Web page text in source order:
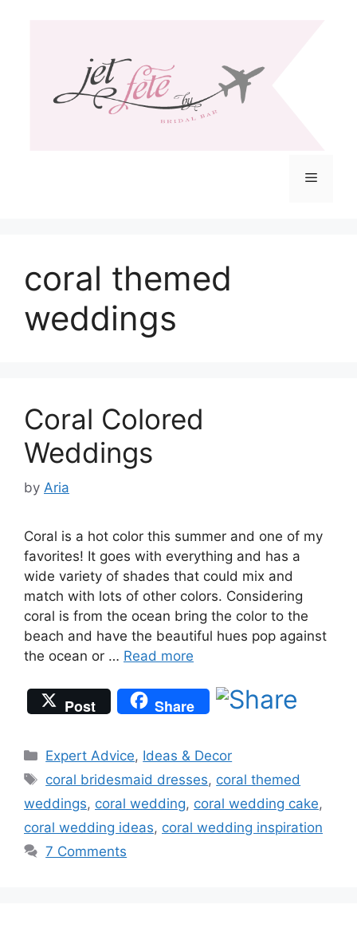
Menu
coral themed
weddings
Coral Colored
Weddings
by Aria
Coral is a hot color this summer and one of my
favorites! It goes with everything and has a
wide variety of shades that could mix and
match with lots of other colors. Considering
coral is from the ocean bring the color to the
beach and have the beautiful hues pop against
the ocean or … Read more
Post Share
Categories
Expert Advice, Ideas & Decor
Tags
coral bridesmaid dresses, coral themed
weddings, coral wedding, coral wedding cake,
coral wedding ideas, coral wedding inspiration
7 Comments